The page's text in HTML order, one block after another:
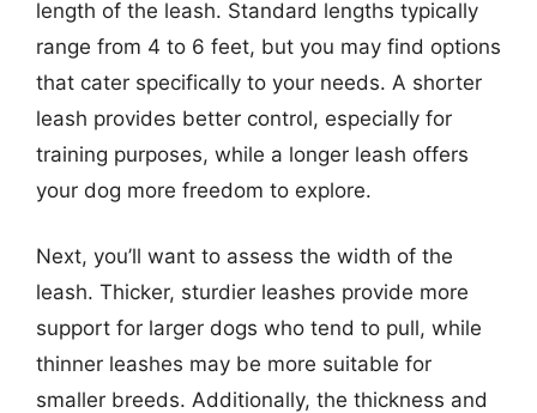
length of the leash. Standard lengths typically
range from 4 to 6 feet, but you may find options
that cater specifically to your needs. A shorter
leash provides better control, especially for
training purposes, while a longer leash offers
your dog more freedom to explore.
Next, you’ll want to assess the width of the
leash. Thicker, sturdier leashes provide more
support for larger dogs who tend to pull, while
thinner leashes may be more suitable for
smaller breeds. Additionally, the thickness and